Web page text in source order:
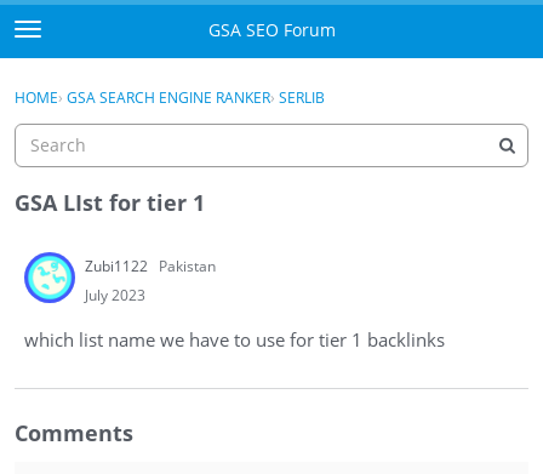
Skip to content
t
o
g
e
m
e
u
GSA SEO Forum
Mark All Viewed
Donate PayPal
Sign In · Register
HOME› GSA SEARCH ENGINE RANKER› SERLIB
GSA LIst for tier 1
Zubi1122 Pakistan
July 2023
which list name we have to use for tier 1 backlinks
Comments